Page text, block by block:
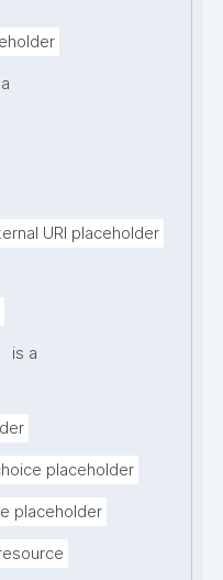
URI placeholder
is a
placeholder
placeholder